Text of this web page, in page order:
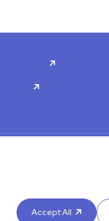
Contact us by calling
if you require an
Accept All